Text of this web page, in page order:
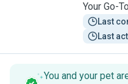
Your Go-
Last
Last
You and your pet